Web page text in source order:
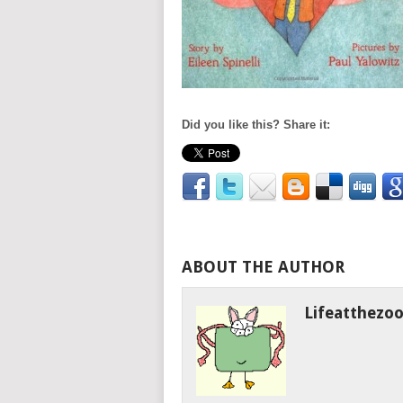
Did you like this? Share it:
ABOUT THE AUTHOR
Lifeatthezoo